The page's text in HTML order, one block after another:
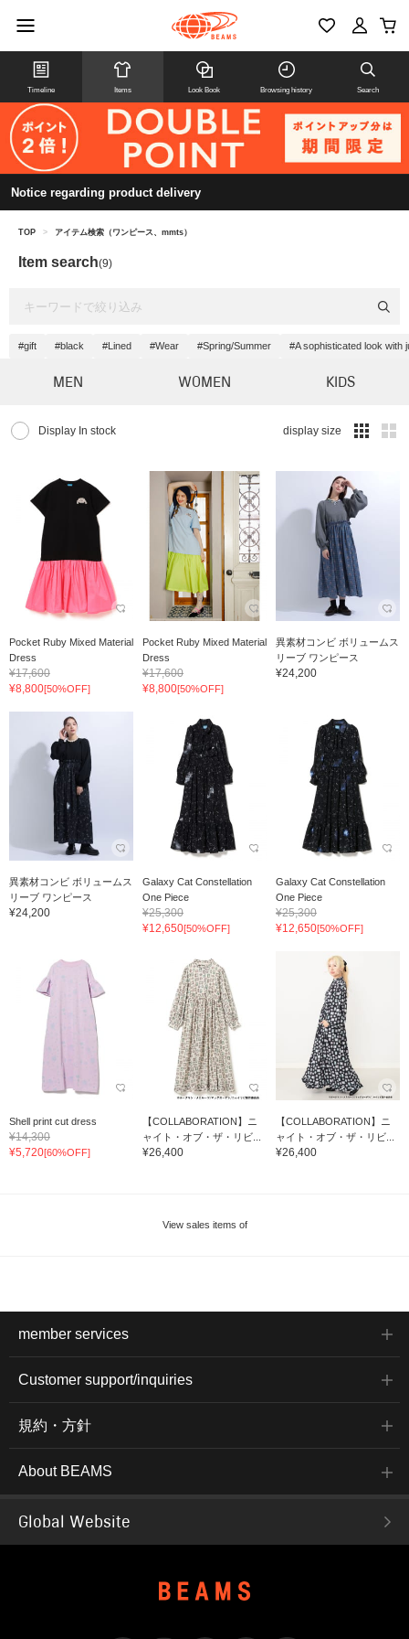
Timeline Items Look Book Browsing history Search
Notice regarding product delivery
TOP > アイテム検索（ワンピース、mmts）
Item search(9)
#gift #black #Lined #Wear #Spring/Summer #A sophisticated look with
MEN WOMEN KIDS
Display In stock display size
Pocket Ruby Mixed Material
Dress
¥17,600
¥8,800[50%OFF]
Pocket Ruby Mixed Material
Dress
¥17,600
¥8,800[50%OFF]
異素材コンビ ボリュームス
リーブ ワンピース
¥24,200
異素材コンビ ボリュームス
リーブ ワンピース
¥24,200
Galaxy Cat Constellation
One Piece
¥25,300
¥12,650[50%OFF]
Galaxy Cat Constellation
One Piece
¥25,300
¥12,650[50%OFF]
Shell print cut dress
¥14,300
¥5,720[60%OFF]
【COLLABORATION】ニ
ャイト・オブ・ザ・リビ...
¥26,400
【COLLABORATION】ニ
ャイト・オブ・ザ・リビ...
¥26,400
View sales items of
member services
Customer support/inquiries
規約・方針
About BEAMS
Global Website